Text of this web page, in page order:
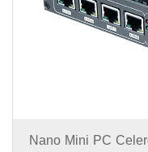
Nano Mini PC